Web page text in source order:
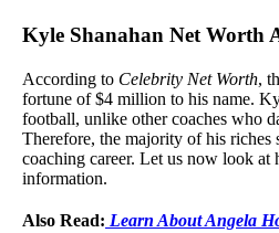
Kyle Shanahan Net Worth
According to Celebrity Net Worth,
fortune of $4 million to his name.
football, unlike other coaches who
Therefore, the majority of his riches
coaching career. Let us now look at
information.
Also Read: Learn About Angela